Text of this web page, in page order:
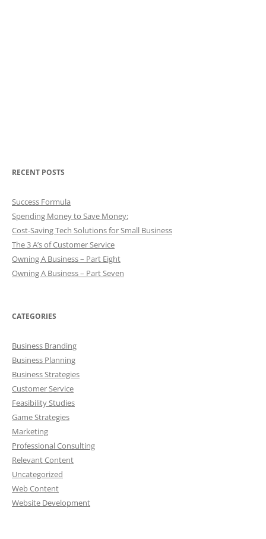
RECENT POSTS
Success Formula
Spending Money to Save Money:
Cost-Saving Tech Solutions for Small Business
The 3 A’s of Customer Service
Owning A Business – Part Eight
Owning A Business – Part Seven
CATEGORIES
Business Branding
Business Planning
Business Strategies
Customer Service
Feasibility Studies
Game Strategies
Marketing
Professional Consulting
Relevant Content
Uncategorized
Web Content
Website Development